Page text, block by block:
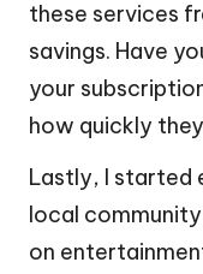
these services
savings. Have
your
how quickly
Lastly, I started
local
on